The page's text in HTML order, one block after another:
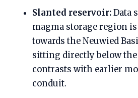
Slanted reservoir:Data
magma storage region
towards the Neuwied
sitting directly below
contrasts with earlier
conduit.